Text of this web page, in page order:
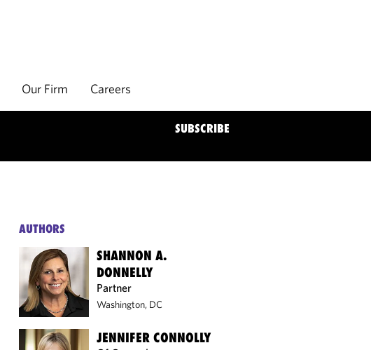
Our Firm Careers
SUBSCRIBE
AUTHORS
SHANNON A.
DONNELLY
Partner
Washington, DC
JENNIFER CONNOLLY